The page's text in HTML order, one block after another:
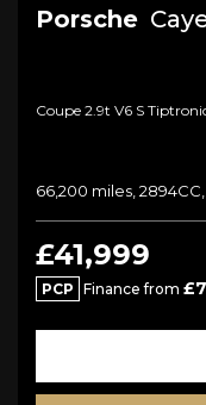
Porsche
Coupe 2.9t V6 S
66,200 miles,
£41,999
PCP Finance from